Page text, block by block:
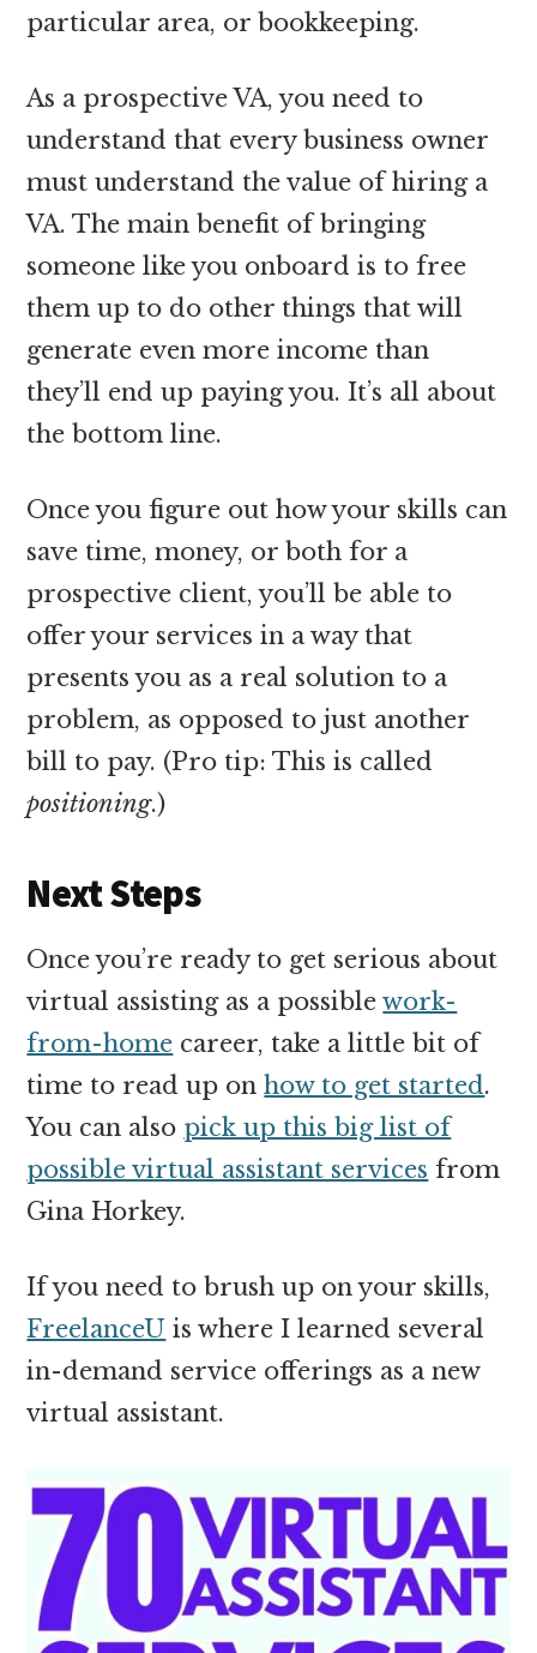
particular area, or bookkeeping.
As a prospective VA, you need to
understand that every business owner
must understand the value of hiring a
VA. The main benefit of bringing
someone like you onboard is to free
them up to do other things that will
generate even more income than
they’ll end up paying you. It’s all about
the bottom line.
Once you figure out how your skills can
save time, money, or both for a
prospective client, you’ll be able to
offer your services in a way that
presents you as a real solution to a
problem, as opposed to just another
bill to pay. (Pro tip: This is called
positioning.)
Next Steps
Once you’re ready to get serious about
virtual assisting as a possiblework-
from-home career, take a little bit of
time to read up onhow to get started.
You can also pick up this big list of
possible virtual assistant services from
Gina Horkey.
If you need to brush up on your skills,
FreelanceU is where I learned several
in-demand service offerings as a new
virtual assistant.